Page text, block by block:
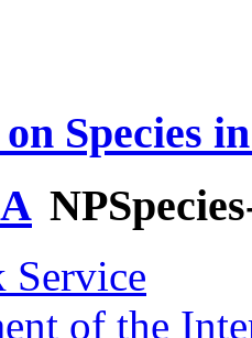
Species
Service
of the